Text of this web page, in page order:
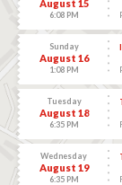
August 15
6:08 PM
Sunday
August 16
1:08 PM
Tuesday
August 18
6:35 PM
Wednesday
August 19
6:35 PM